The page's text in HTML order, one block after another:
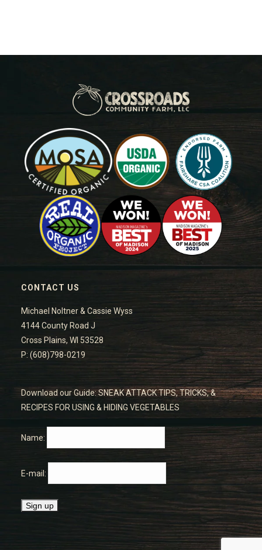
CONTACT US
Michael Noltner & Cassie Wyss
4144 County Road J
Cross Plains, WI 53528
P: (608)798-0219
Download our Guide: SNEAK ATTACK TIPS, TRICKS, &
RECIPES FOR USING & HIDING VEGETABLES
Name:
E-mail: